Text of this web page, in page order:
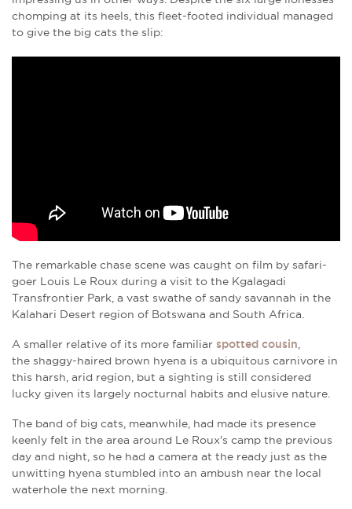
chomping at its heels, this fleet-footed individual managed
to give the big cats the slip:
The remarkable chase scene was caught on film by safari-
goer Louis Le Roux during a visit to the Kgalagadi
Transfrontier Park, a vast swathe of sandy savannah in the
Kalahari Desert region of Botswana and South Africa.
A smaller relative of its more familiar spotted cousin,
the shaggy-haired brown hyena is a ubiquitous carnivore in
this harsh, arid region, but a sighting is still considered
lucky given its largely nocturnal habits and elusive nature.
The band of big cats, meanwhile, had made its presence
keenly felt in the area around Le Roux's camp the previous
day and night, so he had a camera at the ready just as the
unwitting hyena stumbled into an ambush near the local
waterhole the next morning.